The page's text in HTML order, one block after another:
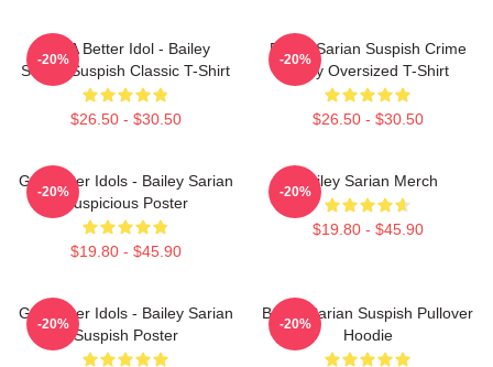
Get A Better Idol - Bailey
Sarian Suspish Classic T-Shirt
$26.50 - $30.50
-20%
Bailey Sarian Suspish Crime
Story Oversized T-Shirt
$26.50 - $30.50
-20%
Get Better Idols - Bailey Sarian
Suspicious Poster
$19.80 - $45.90
-20%
Bailey Sarian Merch
$19.80 - $45.90
-20%
Get Better Idols - Bailey Sarian
Suspish Poster
-20%
Bailey Sarian Suspish Pullover
Hoodie
-20%